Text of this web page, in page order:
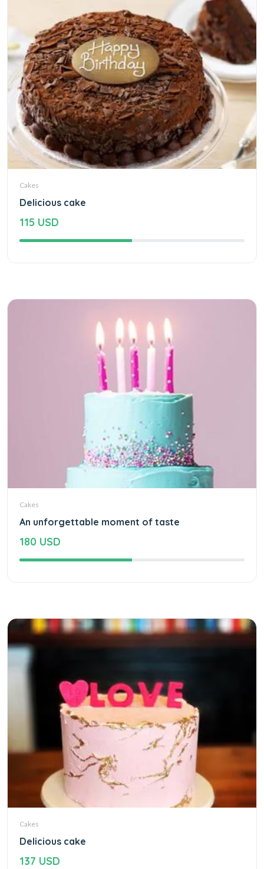
Cakes
Delicious cake
115 USD
Cakes
An unforgettable moment of taste
180 USD
Cakes
Delicious cake
137 USD